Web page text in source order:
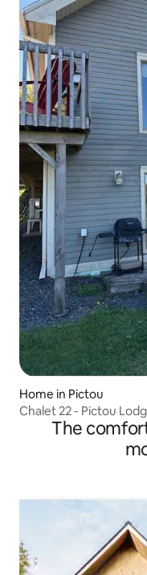
Home in Pictou
Chalet 22 - Pictou
The